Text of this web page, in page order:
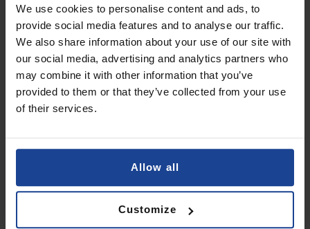
We use cookies to personalise content and ads, to
provide social media features and to analyse our traffic.
We also share information about your use of our site with
our social media, advertising and analytics partners who
may combine it with other information that you’ve
provided to them or that they’ve collected from your use
of their services.
Allow all
Customize
2X HYBRID GLASS
3mk HARDY® Fusion™
onSamsung Galaxy Tab S10+
€25.90
Shipping in 1-2 business days
3mk HARDY® Paper Effect™
€17.90